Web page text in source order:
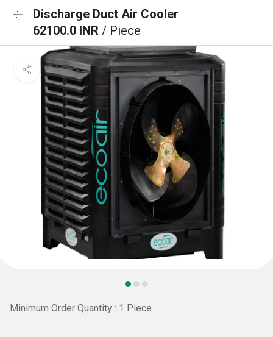
Discharge Duct Air Cooler
62100.0 INR / Piece
Minimum Order Quantity : 1 Piece